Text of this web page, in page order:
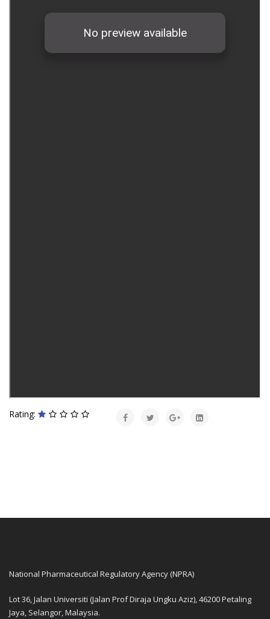
Rating:
National Pharmaceutical Regulatory Agency (NPRA)
Lot 36, Jalan Universiti (Jalan Prof Diraja Ungku Aziz), 46200 Petaling
Jaya, Selangor, Malaysia.